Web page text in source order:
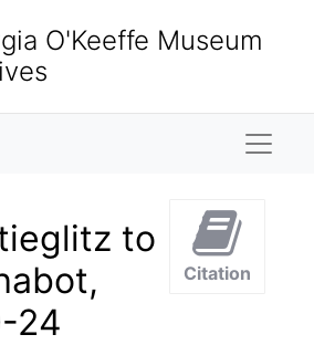
O'Keeffe Museum
to
24
Citation